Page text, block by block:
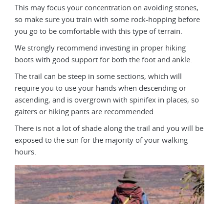
This may focus your concentration on avoiding stones,
so make sure you train with some rock-hopping before
you go to be comfortable with this type of terrain.
We strongly recommend investing in proper hiking
boots with good support for both the foot and ankle.
The trail can be steep in some sections, which will
require you to use your hands when descending or
ascending, and is overgrown with spinifex in places, so
gaiters or hiking pants are recommended.
There is not a lot of shade along the trail and you will be
exposed to the sun for the majority of your walking
hours.